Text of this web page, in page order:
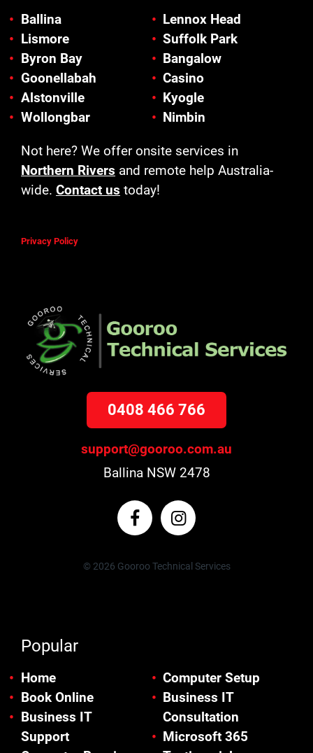
Ballina
Lismore
Byron Bay
Goonellabah
Alstonville
Wollongbar
Lennox Head
Suffolk Park
Bangalow
Casino
Kyogle
Nimbin
Not here? We offer onsite services in
Northern Rivers and remote help Australia-
wide. Contact us today!
Privacy Policy
0408 466 766
support@gooroo.com.au
Ballina NSW 2478
© 2026 Gooroo Technical Services
Popular
Home
Book Online
Business IT
Support
Computer Setup
Business IT
Consultation
Microsoft 365